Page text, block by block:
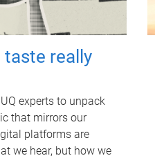
taste really
experts to unpack
that mirrors our
platforms are
we hear, but how we